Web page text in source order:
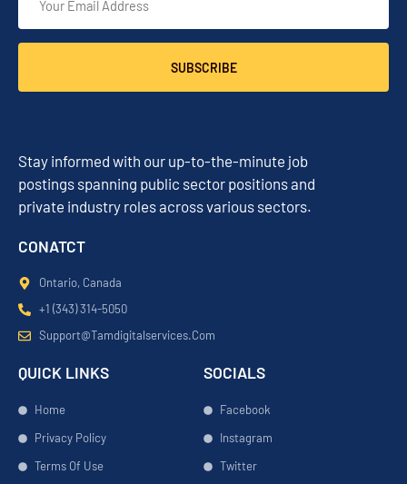
SUBSCRIBE
Stay informed with our up-to-the-minute job
postings spanning public sector positions and
private industry roles across various sectors.
CONATCT
Ontario, Canada
+1 (343) 314-5050
Support@tamdigitalservices.com
QUICK LINKS
Home
Privacy Policy
Terms Of Use
SOCIALS
Facebook
Instagram
Twitter